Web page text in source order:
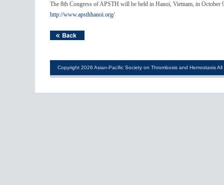
The 8th Congress of APSTH will be held in Hanoi, Vietnam, in October
http://www.apsthhanoi.org/
Copyright 2026 Asian-Pacific Society on Thrombosis and Hemostasis